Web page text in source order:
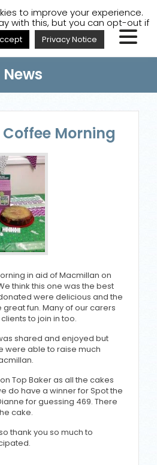
A
A A A
News
Morning
in aid of Macmillan on
think this one was the best
were delicious and the
fun. Many of our carers
to join in too.
shared and enjoyed but
were able to raise much
Top Baker as all the cakes
do have a winner for Spot the
for guessing 469. There
cake.
thank you so much to
to improve your experience.
with this, but you can opt-out if
Privacy Notice